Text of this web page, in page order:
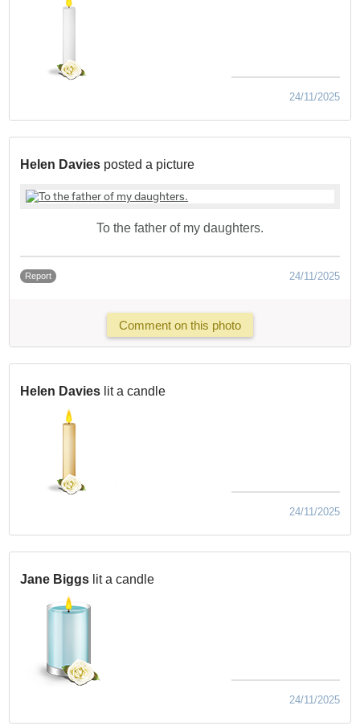
24/11/2025
Helen Davies posted a picture
To the father of my daughters.
Report 24/11/2025
Comment on this photo
Helen Davies lit a candle
24/11/2025
Jane Biggs lit a candle
24/11/2025